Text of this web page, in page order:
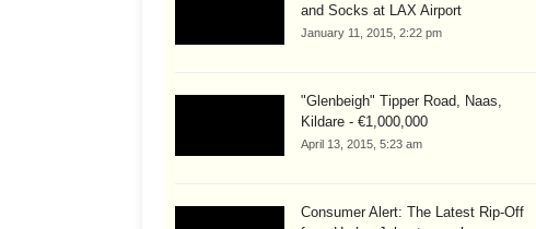
and Socks at LAX Airport
January 11, 2015, 2:22 pm
"Glenbeigh" Tipper Road, Naas,
Kildare - €1,000,000
April 13, 2015, 5:23 am
Consumer Alert: The Latest Rip-Off